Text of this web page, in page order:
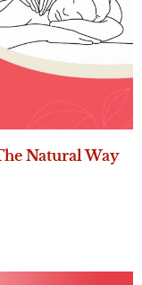
Natural Way